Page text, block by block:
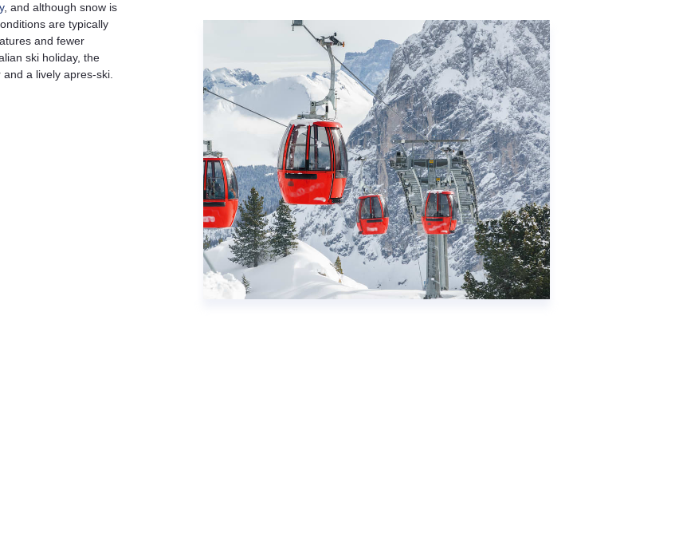
, and although snow is
are typically
and fewer
ski holiday, the
a lively apres-ski.